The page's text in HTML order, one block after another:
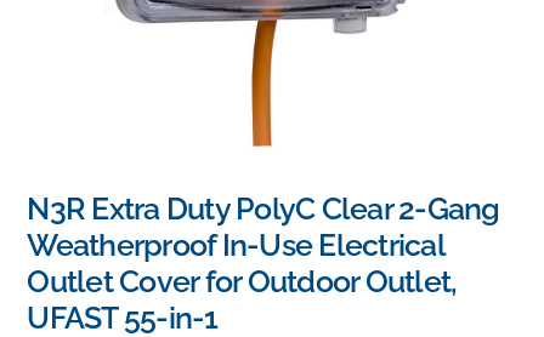
N3R Extra Duty PolyC Clear 2-Gang
Weatherproof In-Use Electrical
Outlet Cover for Outdoor Outlet,
UFAST 55-in-1